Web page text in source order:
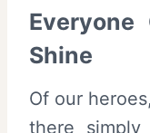
Shine
Of our
there